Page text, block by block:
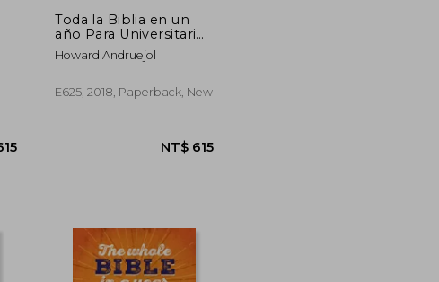
NT$ 615
Toda la Biblia en un
año Para Universitarios
(in Spanish)
Howard Andruejol
E625, 2018, Paperback, New